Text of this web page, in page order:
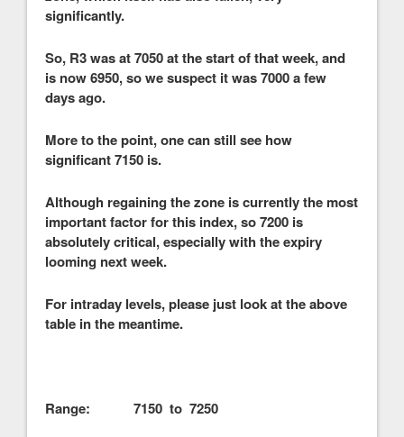
significantly.
So, R3 was at 7050 at the start of that week, and
is now 6950, so we suspect it was 7000 a few
days ago.
More to the point, one can still see how
significant 7150 is.
Although regaining the zone is currently the most
important factor for this index, so 7200 is
absolutely critical, especially with the expiry
looming next week.
For intraday levels, please just look at the above
table in the meantime.
Range: 7150 to 7250